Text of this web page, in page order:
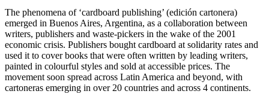
The phenomena of ‘cardboard publishing’ (edición cartonera)
emerged in Buenos Aires, Argentina, as a collaboration between
writers, publishers and waste-pickers in the wake of the 2001
economic crisis. Publishers bought cardboard at solidarity rates and
used it to cover books that were often written by leading writers,
painted in colourful styles and sold at accessible prices. The
movement soon spread across Latin America and beyond, with
cartoneras emerging in over 20 countries and across 4 continents.